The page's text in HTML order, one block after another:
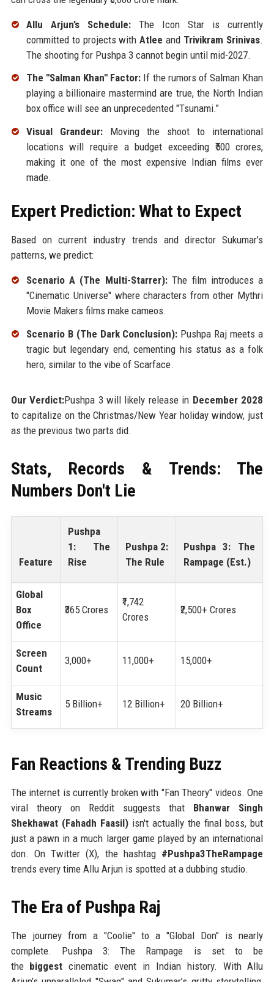
Allu Arjun’s Schedule:The Icon Star is currently
committed to projects withAtlee and Trivikram Srinivas.
The shooting for Pushpa 3 cannot begin until mid-2027.
The "Salman Khan" Factor: If the rumors of Salman Khan
playing a billionaire mastermind are true, the North Indian
box office will see an unprecedented "Tsunami."
Visual Grandeur:Moving the shoot to international
locations will require a budget exceeding ₹500 crores,
making it one of the most expensive Indian films ever
made.
Expert Prediction: What to Expect
Based on current industry trends and director Sukumar's
patterns, we predict:
Scenario A (The Multi-Starrer):The film introduces a
"Cinematic Universe" where characters from other Mythri
Movie Makers films make cameos.
Scenario B (The Dark Conclusion): Pushpa Raj meets a
tragic but legendary end, cementing his status as a folk
hero, similar to the vibe of Scarface.
Our Verdict:Pushpa 3 will likely release in December 2028
to capitalize on the Christmas/New Year holiday window, just
as the previous two parts did.
Stats, Records & Trends: The
Numbers Don't Lie
Feature
Pushpa
1: The
Rise
Pushpa 2:
The Rule
Pushpa 3: The
Rampage (Est.)
Global
Box
Office
₹365 Crores
₹1,742
Crores
₹2,500+ Crores
Screen
Count
3,000+ 11,000+ 15,000+
Music
Streams
5 Billion+ 12 Billion+ 20 Billion+
Fan Reactions & Trending Buzz
The internet is currently broken with "Fan Theory" videos. One
viral theory on Reddit suggests that Bhanwar Singh
Shekhawat (Fahadh Faasil)isn't actually the final boss, but
just a pawn in a much larger game played by an international
don. On Twitter (X), the hashtag #Pushpa3TheRampage
trends every time Allu Arjun is spotted at a dubbing studio.
The Era of Pushpa Raj
The journey from a "Coolie" to a "Global Don" is nearly
complete. Pushpa 3: The Rampage is set to be
the biggest cinematic event in Indian history. With Allu